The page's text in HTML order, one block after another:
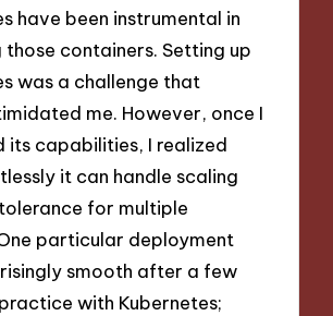
have been instrumental in
those containers. Setting up
was a challenge that
me. However, once I
its capabilities, I realized
it can handle scaling
for multiple
particular deployment
smooth after a few
with Kubernetes;